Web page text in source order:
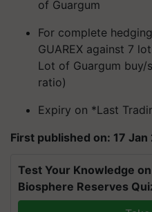
of Guargum
For complete
GUAREX against 7
Lot of Guargum buy/
ratio)
Expiry on *Last
First published on: 17
Test Your Knowledge
Biosphere Reserves